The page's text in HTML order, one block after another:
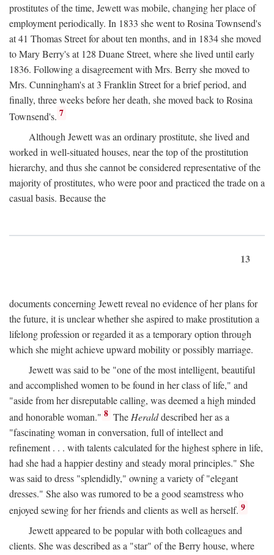
prostitutes of the time, Jewett was mobile, changing her place of
employment periodically. In 1833 she went to Rosina Townsend's
at 41 Thomas Street for about ten months, and in 1834 she moved
to Mary Berry's at 128 Duane Street, where she lived until early
1836. Following a disagreement with Mrs. Berry she moved to
Mrs. Cunningham's at 3 Franklin Street for a brief period, and
finally, three weeks before her death, she moved back to Rosina
Townsend's. 7
Although Jewett was an ordinary prostitute, she lived and
worked in well-situated houses, near the top of the prostitution
hierarchy, and thus she cannot be considered representative of the
majority of prostitutes, who were poor and practiced the trade on a
casual basis. Because the
13
documents concerning Jewett reveal no evidence of her plans for
the future, it is unclear whether she aspired to make prostitution a
lifelong profession or regarded it as a temporary option through
which she might achieve upward mobility or possibly marriage.
Jewett was said to be "one of the most intelligent, beautiful
and accomplished women to be found in her class of life," and
"aside from her disreputable calling, was deemed a high minded
and honorable woman." 8 The Heralddescribed her as a
"fascinating woman in conversation, full of intellect and
refinement . . . with talents calculated for the highest sphere in life,
had she had a happier destiny and steady moral principles." She
was said to dress "splendidly," owning a variety of "elegant
dresses." She also was rumored to be a good seamstress who
enjoyed sewing for her friends and clients as well as herself. 9
Jewett appeared to be popular with both colleagues and
clients. She was described as a "star" of the Berry house, where